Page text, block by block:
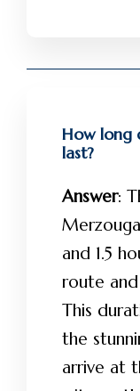
How long
last?
Answer:
and 1.5
route
This
the
arrive at